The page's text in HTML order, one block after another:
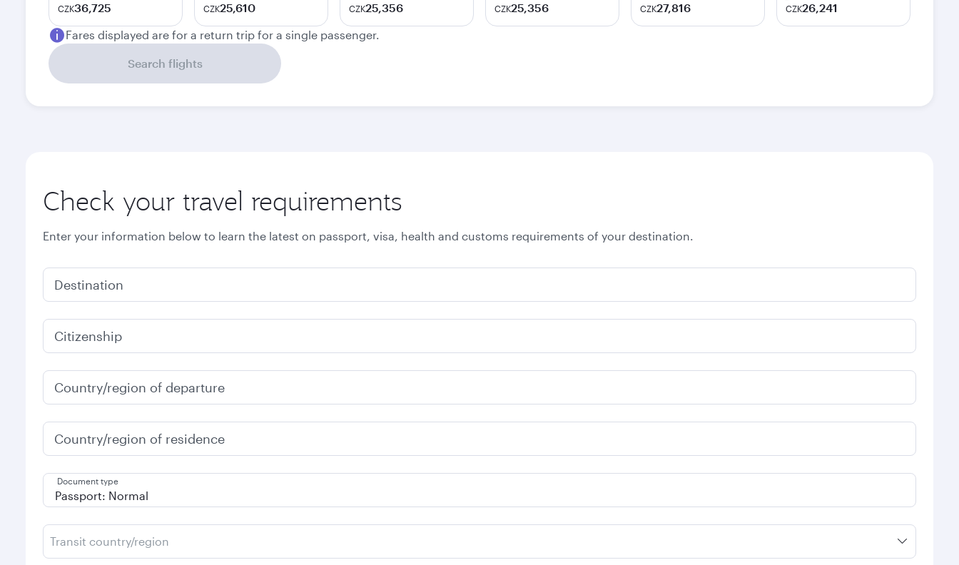
CZK36,725 CZK25,610 CZK25,356 CZK25,356 CZK27,816 CZK26,241
Fares displayed are for a return trip for a single passenger.
Search flights
Check your travel requirements
Enter your information below to learn the latest on passport, visa, health and customs requirements of your destination.
Destination
Citizenship
Country/region of departure
Country/region of residence
Document type
Transit country/region